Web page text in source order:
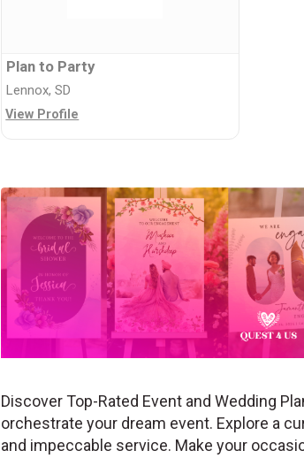
Plan to Party
Lennox, SD
View Profile
Discover Top-Rated Event and Wedding
orchestrate your dream event. Explore a
and impeccable service. Make your